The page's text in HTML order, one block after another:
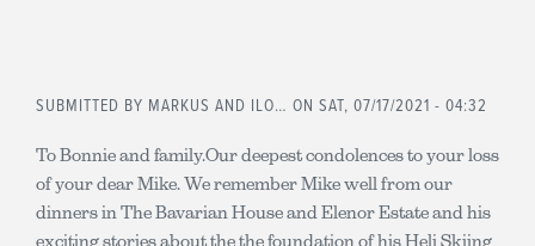
SUBMITTED BY MARKUS AND ILO… ON SAT, 07/17/2021 - 04:32
To Bonnie and family.Our deepest condolences to your loss
of your dear Mike. We remember Mike well from our
dinners in The Bavarian House and Elenor Estate and his
exciting stories about the the foundation of his Heli Skiing